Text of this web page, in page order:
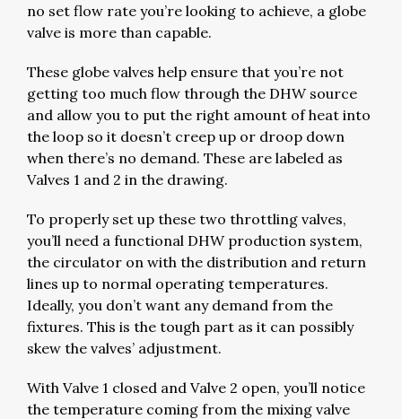
no set flow rate you’re looking to achieve, a globe
valve is more than capable.
These globe valves help ensure that you’re not
getting too much flow through the DHW source
and allow you to put the right amount of heat into
the loop so it doesn’t creep up or droop down
when there’s no demand. These are labeled as
Valves 1 and 2 in the drawing.
To properly set up these two throttling valves,
you’ll need a functional DHW production system,
the circulator on with the distribution and return
lines up to normal operating temperatures.
Ideally, you don’t want any demand from the
fixtures. This is the tough part as it can possibly
skew the valves’ adjustment.
With Valve 1 closed and Valve 2 open, you’ll notice
the temperature coming from the mixing valve